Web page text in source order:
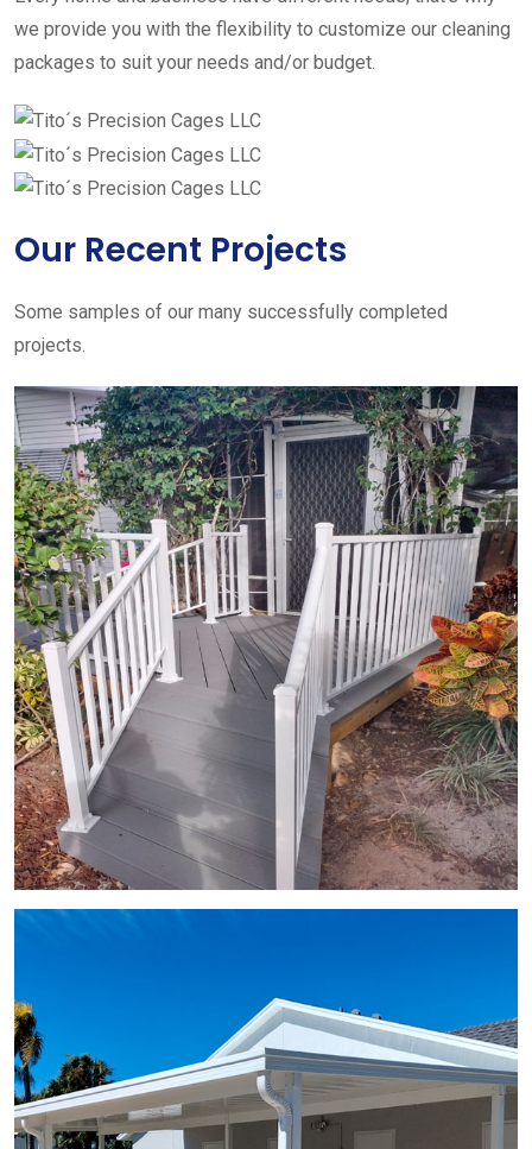
we provide you with the flexibility to customize our cleaning
packages to suit your needs and/or budget.
Our Recent Projects
Some samples of our many successfully completed
projects.